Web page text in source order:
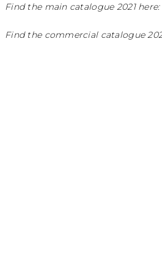
Find the main catalogue 2021 here:
Find the commercial catalogue